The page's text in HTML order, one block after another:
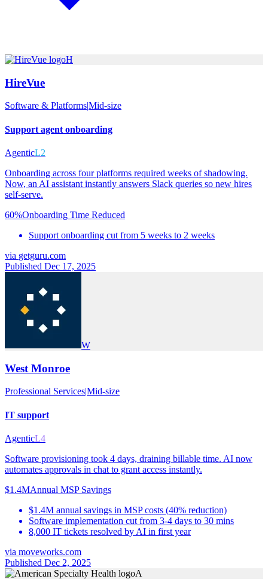
H
HireVue
Software & Platforms|Mid-size
Support agent onboarding
AgenticL2
Onboarding across four platforms required weeks of shadowing.
Now, an AI assistant instantly answers Slack queries so new hires
self-serve.
60%Onboarding Time Reduced
Support onboarding cut from 5 weeks to 2 weeks
via getguru.com
Published Dec 17, 2025
W
West Monroe
Professional Services|Mid-size
IT support
AgenticL4
Software provisioning took 4 days, draining billable time. AI now
automates approvals in chat to grant access instantly.
$1.4MAnnual MSP Savings
$1.4M annual savings in MSP costs (40% reduction)
Software implementation cut from 3-4 days to 30 mins
8,000 IT tickets resolved by AI in first year
via moveworks.com
Published Dec 2, 2025
A